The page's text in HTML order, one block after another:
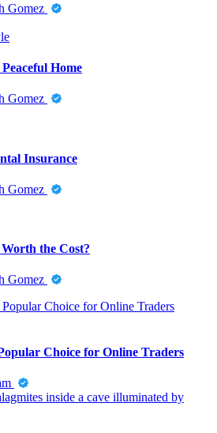
Gomez
Home
Gomez
Insurance
Gomez
the Cost?
Gomez
Choice for Online Traders